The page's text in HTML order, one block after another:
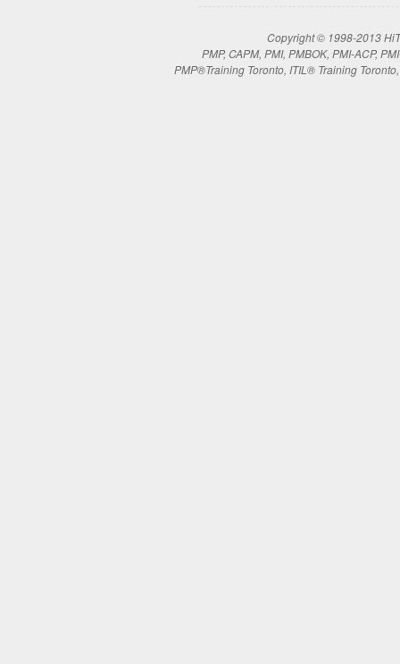
Copyright © 1998-2013
PMP, CAPM, PMI, PMBOK, PMI-ACP,
PMP®Training Toronto, ITIL® Training